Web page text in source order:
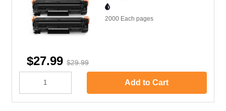
2000 Each pages
$27.99 $29.99
Add to Cart